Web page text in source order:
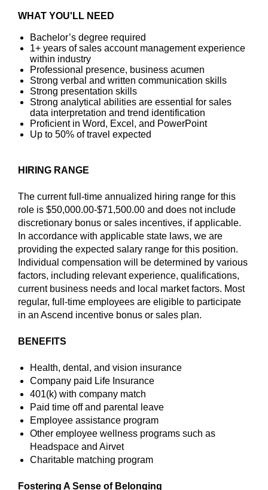
WHAT YOU'LL NEED
Bachelor’s degree required
1+ years of sales account management experience
within industry
Professional presence, business acumen
Strong verbal and written communication skills
Strong presentation skills
Strong analytical abilities are essential for sales
data interpretation and trend identification
Proficient in Word, Excel, and PowerPoint
Up to 50% of travel expected
HIRING RANGE
The current full-time annualized hiring range for this
role is $50,000.00-$71,500.00 and does not include
discretionary bonus or sales incentives, if applicable.
In accordance with applicable state laws, we are
providing the expected salary range for this position.
Individual compensation will be determined by various
factors, including relevant experience, qualifications,
current business needs and local market factors. Most
regular, full-time employees are eligible to participate
in an Ascend incentive bonus or sales plan.
BENEFITS
Health, dental, and vision insurance
Company paid Life Insurance
401(k) with company match
Paid time off and parental leave
Employee assistance program
Other employee wellness programs such as
Headspace and Airvet
Charitable matching program
Fostering A Sense of Belonging